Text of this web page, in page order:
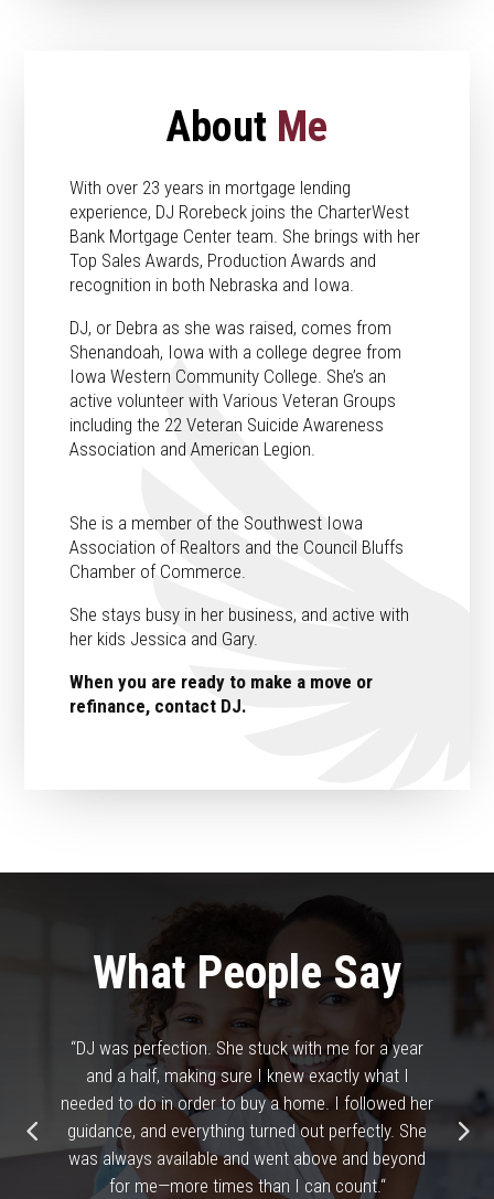
About Me
With over 23 years in mortgage lending
experience, DJ Rorebeck joins the CharterWest
Bank Mortgage Center team. She brings with her
Top Sales Awards, Production Awards and
recognition in both Nebraska and Iowa.
DJ, or Debra as she was raised, comes from
Shenandoah, Iowa with a college degree from
Iowa Western Community College. She’s an
active volunteer with Various Veteran Groups
including the 22 Veteran Suicide Awareness
Association and American Legion.
She is a member of the Southwest Iowa
Association of Realtors and the Council Bluffs
Chamber of Commerce.
She stays busy in her business, and active with
her kids Jessica and Gary.
When you are ready to make a move or
refinance, contact DJ.
What People Say
“DJ was perfection. She stuck with me for a year
and a half, making sure I knew exactly what I
needed to do in order to buy a home. I followed her
guidance, and everything turned out perfectly. She
was always available and went above and beyond
for me—more times than I can count.“